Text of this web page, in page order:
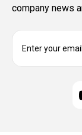
company news
E